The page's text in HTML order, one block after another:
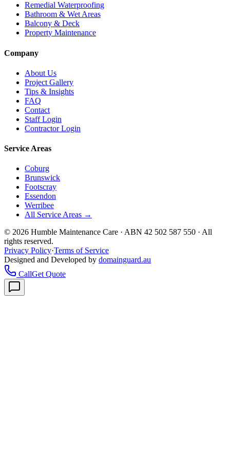
Remedial Waterproofing
Bathroom & Wet Areas
Balcony & Deck
Property Maintenance
Company
About Us
Project Gallery
Tips & Insights
FAQ
Contact
Staff Login
Contractor Login
Service Areas
Coburg
Brunswick
Footscray
Essendon
Werribee
All Service Areas →
© 2026 Humble Maintenance Care · ABN 42 502 587 550 · All
rights reserved.
Privacy Policy·Terms of Service
Designed and Developed by domainguard.au
CallGet Quote